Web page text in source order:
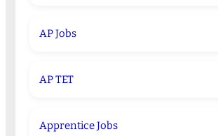
AP Jobs
AP TET
Apprentice Jobs